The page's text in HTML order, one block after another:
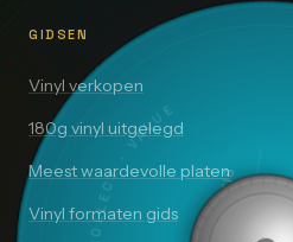
GIDSEN
Vinyl verkopen
180g vinyl uitgelegd
Meest waardevolle platen
Vinyl formaten gids